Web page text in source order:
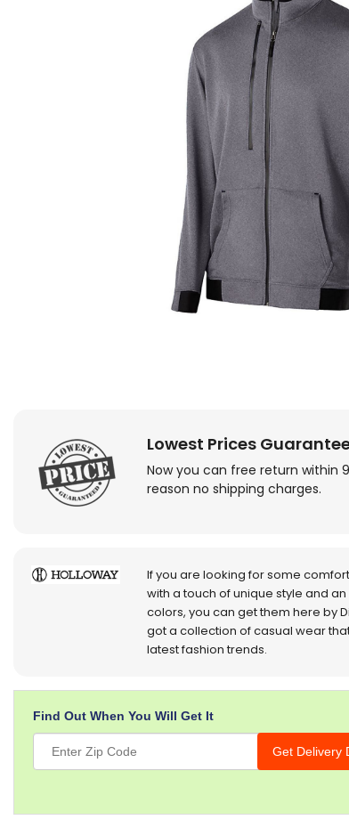
Lowest Prices
Now you can free return within
reason no shipping charges.
If you are looking for some
with a touch of unique style and
colors, you can get them here by
got a collection of casual wear
latest fashion trends.
Find Out When You Will Get It
Get